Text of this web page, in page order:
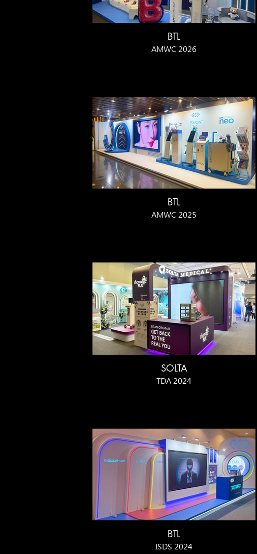
BTL
AMWC 2026
BTL
AMWC 2025
SOLTA
TDA 2024
BTL
ISDS 2024